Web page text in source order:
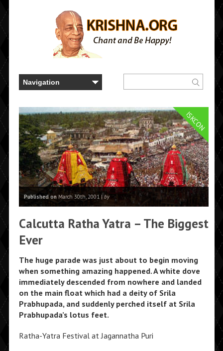
ISKCON
Published onMarch 30th, 2001 | by
Calcutta Ratha Yatra – The Biggest
Ever
The huge parade was just about to begin moving
when something amazing happened. A white dove
immediately descended from nowhere and landed
on the main float which had a deity of Srila
Prabhupada, and suddenly perched itself at Srila
Prabhupada’s lotus feet.
Ratha-Yatra Festival at Jagannatha Puri